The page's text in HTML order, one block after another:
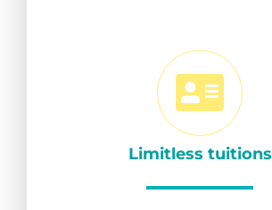
Limitless tuitions